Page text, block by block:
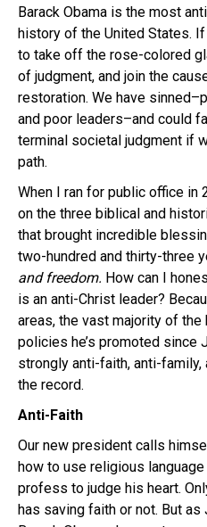
Barack Obama is the most
history of the United States.
to take off the rose-colored
of judgment, and join the
restoration. We have
and poor leaders–and could
terminal societal judgment if
path.
When I ran for public office in
on the three biblical and
that brought incredible
two-hundred and thirty-three
and freedom. How can I
is an anti-Christ leader?
areas, the vast majority of the
policies he’s promoted since
strongly anti-faith, anti-family,
the record.
Anti-Faith
Our new president calls
how to use religious
profess to judge his heart.
has saving faith or not. But